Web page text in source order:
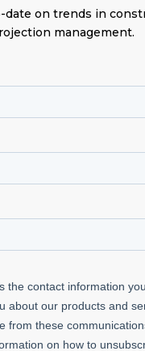
date on trends in
management.